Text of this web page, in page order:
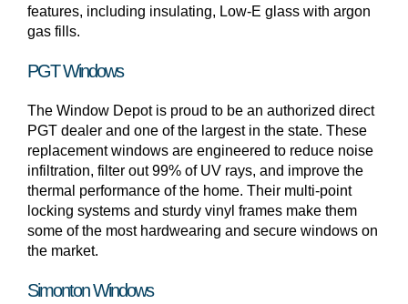
features, including insulating, Low-E glass with argon
gas fills.
PGT Windows
The Window Depot is proud to be an authorized direct
PGT dealer and one of the largest in the state. These
replacement windows are engineered to reduce noise
infiltration, filter out 99% of UV rays, and improve the
thermal performance of the home. Their multi-point
locking systems and sturdy vinyl frames make them
some of the most hardwearing and secure windows on
the market.
Simonton Windows